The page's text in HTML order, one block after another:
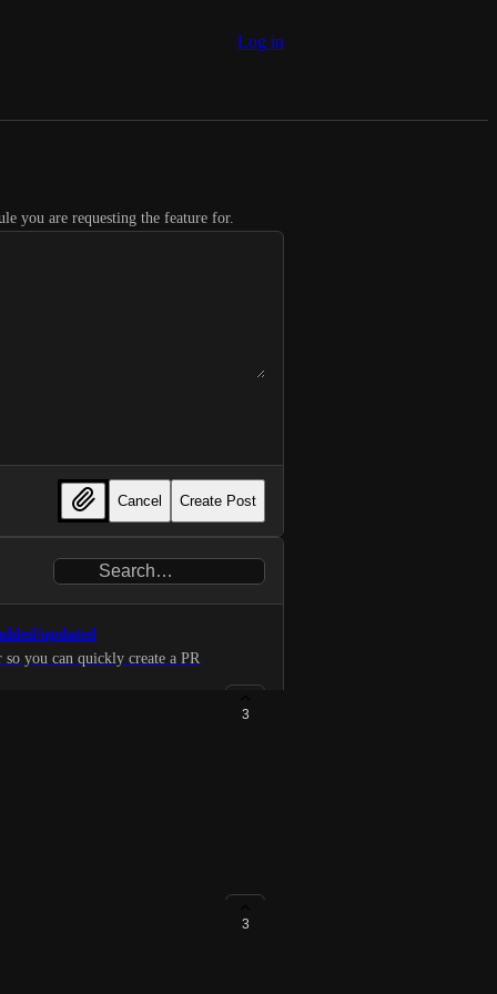
Log in
you are requesting the feature for.
Cancel Create Post
updated
you can quickly create a PR
3
3